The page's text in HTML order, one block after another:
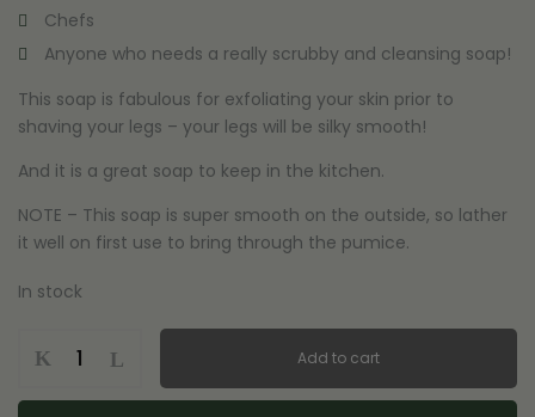
Chefs
Anyone who needs a really scrubby and cleansing soap!
This soap is fabulous for exfoliating your skin prior to
shaving your legs – your legs will be silky smooth!
And it is a great soap to keep in the kitchen.
NOTE – This soap is super smooth on the outside, so lather
it well on first use to bring through the pumice.
In stock
Stone
-
Add to cart